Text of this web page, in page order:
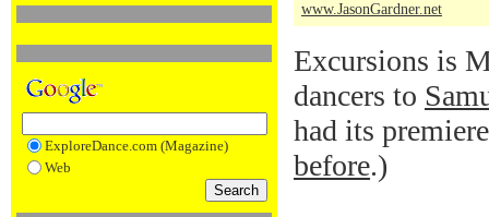
ExploreDance.com (Magazine)
Web
www.JasonGardner.net
Excursions is
dancers to
had its
before.)